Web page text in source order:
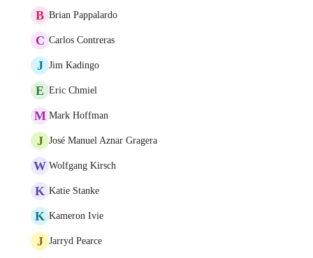
B Brian Pappalardo
C Carlos Contreras
J Jim Kadingo
E Eric Chmiel
M Mark Hoffman
J José Manuel Aznar Gragera
W Wolfgang Kirsch
K Katie Stanke
K Kameron Ivie
J Jarryd Pearce